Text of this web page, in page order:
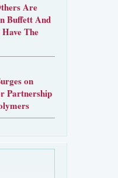
Are
Buffett And
The
on
Partnership